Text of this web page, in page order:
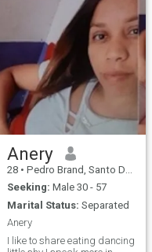
Anery
28 • Pedro Brand, Santo Domingo, Dominican Republic
Seeking: Male 30 - 57
Marital Status: Separated
Anery
I like to share eating dancing